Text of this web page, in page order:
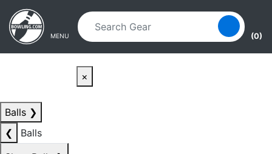
Skip to main content
Skip to navigation
MENU (0)
×
Balls ❯
❮
Balls